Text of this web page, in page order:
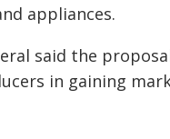
appliances.
said the
in gaining